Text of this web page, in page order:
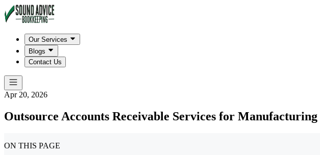
Our Services
Blogs
Contact Us
Apr 20, 2026
Outsource Accounts Receivable Services for Manufacturing
ON THIS PAGE